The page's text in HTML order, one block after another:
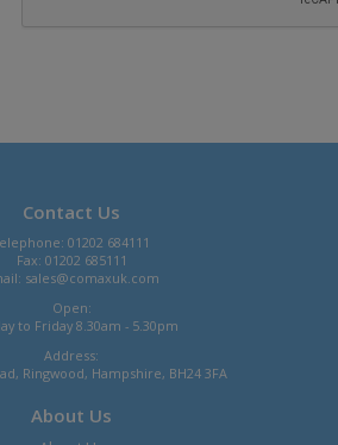
Contact Us
01202 684111
Fax: 01202 685111
sales@comaxuk.com
Open:
to Friday 8.30am - 5.30pm
Address:
Ringwood, Hampshire, BH24 3FA
About Us